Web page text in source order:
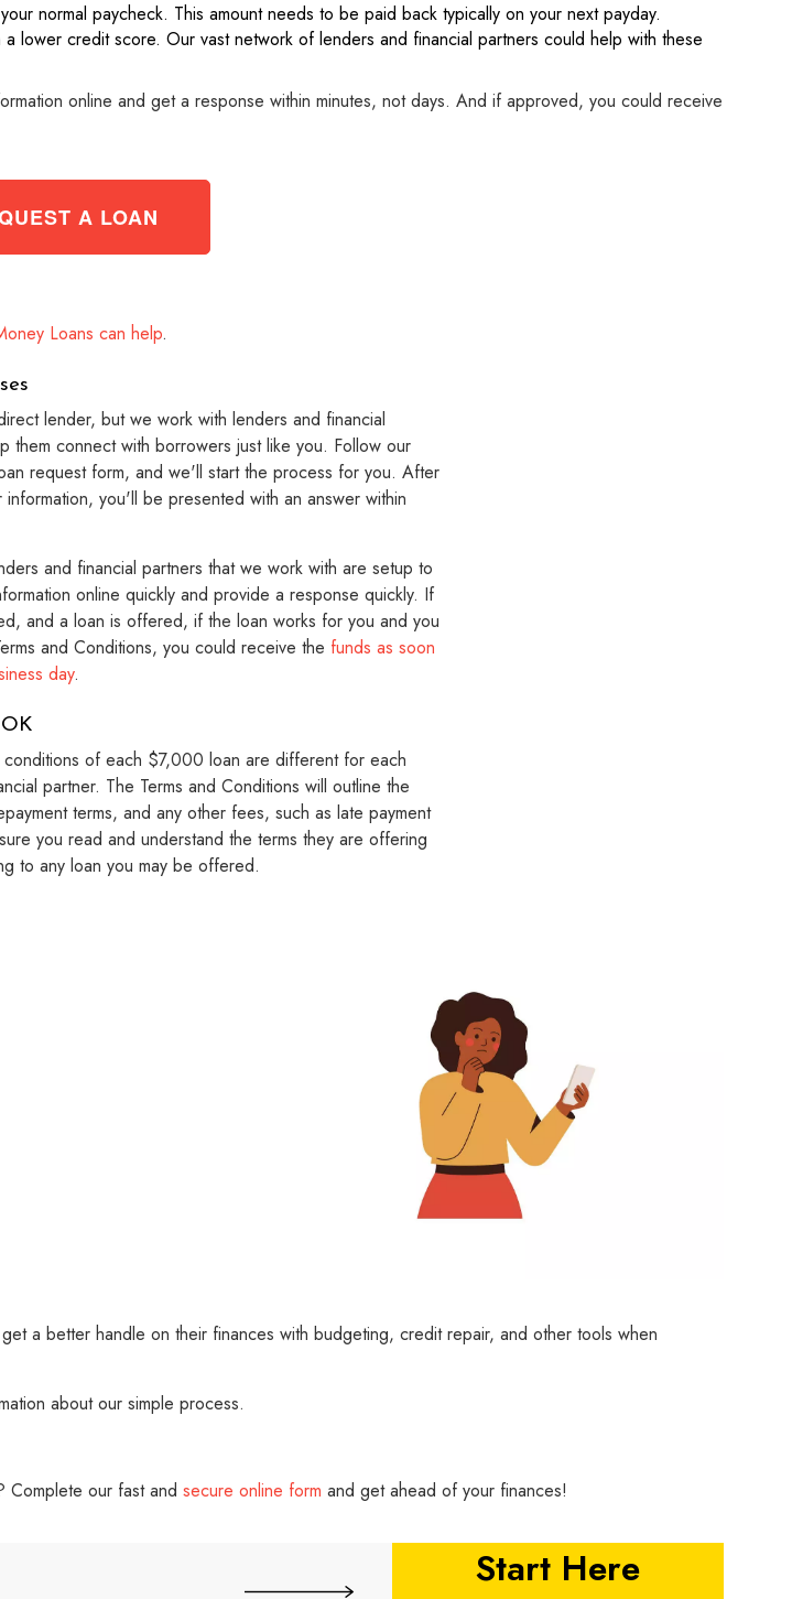
normal paycheck. This amount needs to be paid back typically on your next payday.
lower credit score. Our vast network of lenders and financial partners could help with these
online and get a response within minutes, not days. And if approved, you could receive
A LOAN
Loans can help.
lender, but we work with lenders and financial
them connect with borrowers just like you. Follow our
request form, and we'll start the process for you. After
information, you'll be presented with an answer within
and financial partners that we work with are setup to
online quickly and provide a response quickly. If
and a loan is offered, if the loan works for you and you
and Conditions, you could receive the funds as soon
day.
conditions of each $7,000 loan are different for each
partner. The Terms and Conditions will outline the
terms, and any other fees, such as late payment
you read and understand the terms they are offering
to any loan you may be offered.
a better handle on their finances with budgeting, credit repair, and other tools when
about our simple process.
Complete our fast and secure online form and get ahead of your finances!
Start Here